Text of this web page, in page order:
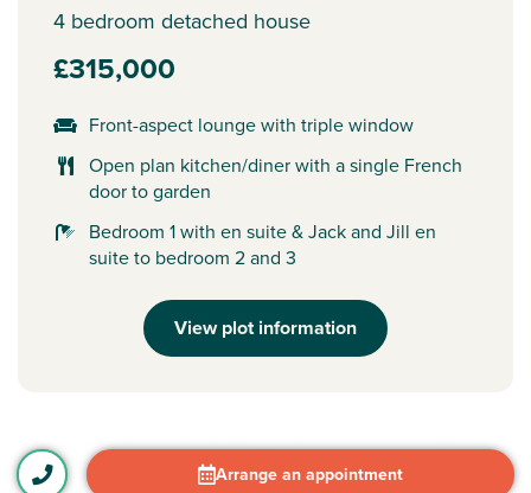
4 bedroom detached house
£315,000
Front-aspect lounge with triple window
Open plan kitchen/diner with a single French
door to garden
Bedroom 1 with en suite & Jack and Jill en
suite to bedroom 2 and 3
View plot information
Arrange an appointment